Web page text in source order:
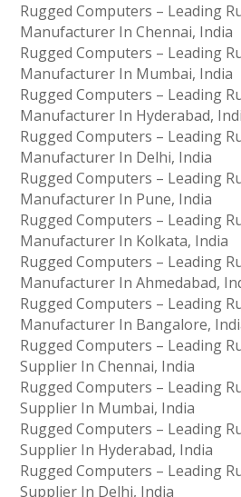
Rugged Computers – Leading
Manufacturer In Chennai, India
Rugged Computers – Leading
Manufacturer In Mumbai, India
Rugged Computers – Leading
Manufacturer In Hyderabad,
Rugged Computers – Leading
Manufacturer In Delhi, India
Rugged Computers – Leading
Manufacturer In Pune, India
Rugged Computers – Leading
Manufacturer In Kolkata, India
Rugged Computers – Leading
Manufacturer In Ahmedabad,
Rugged Computers – Leading
Manufacturer In Bangalore,
Rugged Computers – Leading
Supplier In Chennai, India
Rugged Computers – Leading
Supplier In Mumbai, India
Rugged Computers – Leading
Supplier In Hyderabad, India
Rugged Computers – Leading
Supplier In Delhi, India